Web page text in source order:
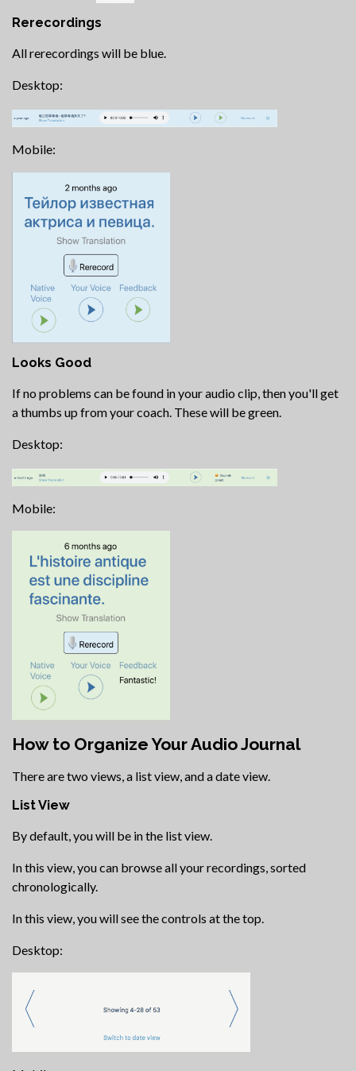
Rerecordings
All rerecordings will be blue.
Desktop:
Mobile:
Looks Good
If no problems can be found in your audio clip, then you'll get
a thumbs up from your coach. These will be green.
Desktop:
Mobile:
How to Organize Your Audio Journal
There are two views, a list view, and a date view.
List View
By default, you will be in the list view.
In this view, you can browse all your recordings, sorted
chronologically.
In this view, you will see the controls at the top.
Desktop: